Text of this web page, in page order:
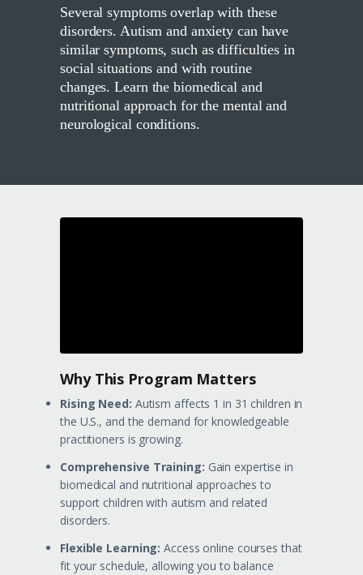
Several symptoms overlap with these
disorders. Autism and anxiety can have
similar symptoms, such as difficulties in
social situations and with routine
changes. Learn the biomedical and
nutritional approach for the mental and
neurological conditions.
Why This Program Matters
Rising Need: Autism affects 1 in 31 children in
the U.S., and the demand for knowledgeable
practitioners is growing.
Comprehensive Training: Gain expertise in
biomedical and nutritional approaches to
support children with autism and related
disorders.
Flexible Learning: Access online courses that
fit your schedule, allowing you to balance